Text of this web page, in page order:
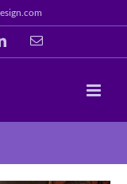
LinkedInEmail